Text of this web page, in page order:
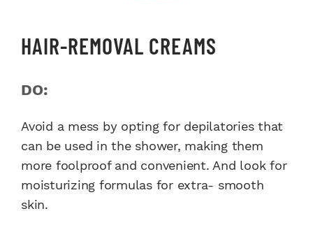
HAIR-REMOVAL CREAMS
DO:
Avoid a mess by opting for depilatories that
can be used in the shower, making them
more foolproof and convenient. And look for
moisturizing formulas for extra- smooth
skin.